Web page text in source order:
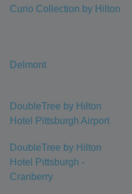
Curio Collection by Hilton
Delmont
DoubleTree by Hilton
Hotel Pittsburgh Airport
DoubleTree by Hilton
Hotel Pittsburgh -
Cranberry